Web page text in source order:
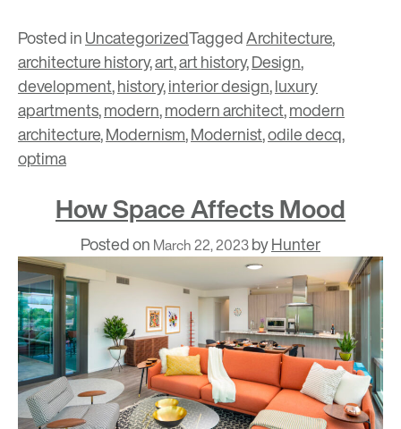
Posted inUncategorizedTaggedArchitecture,
architecture history,art,art history,Design,
development,history,interior design,luxury
apartments,modern,modern architect,modern
architecture,Modernism,Modernist,odile decq,
optima
How Space Affects Mood
Posted on March 22, 2023byHunter